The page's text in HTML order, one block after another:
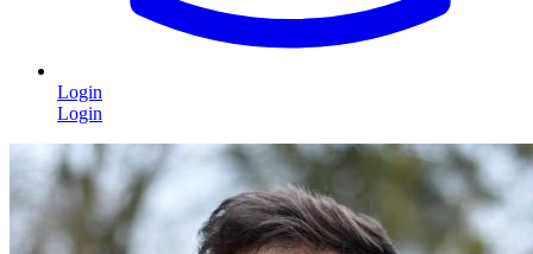
Login
Login